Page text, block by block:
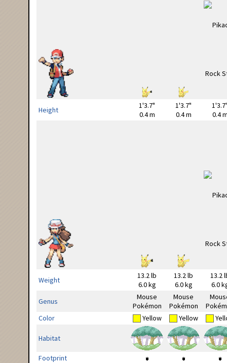
Height
1'3.7"
0.4 m
1'3.7"
0.4 m
0.4
Weight
13.2 lb
6.0 kg
13.2 lb
6.0 kg
13.2
6.0
Genus
Mouse
Pokémon
Mouse
Pokémon
Color
Yellow Yellow
Habitat
Footprint